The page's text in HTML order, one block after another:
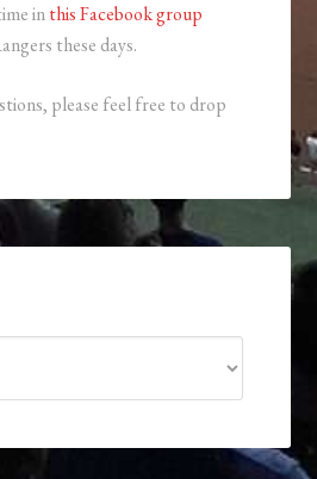
inthis Facebook group
these days.
please feel free to drop